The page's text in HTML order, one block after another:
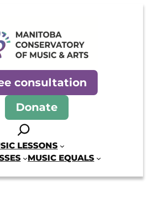
Manitoba Conservatory of
consultation
Donate
Search
LESSONS
MUSIC EQUALS